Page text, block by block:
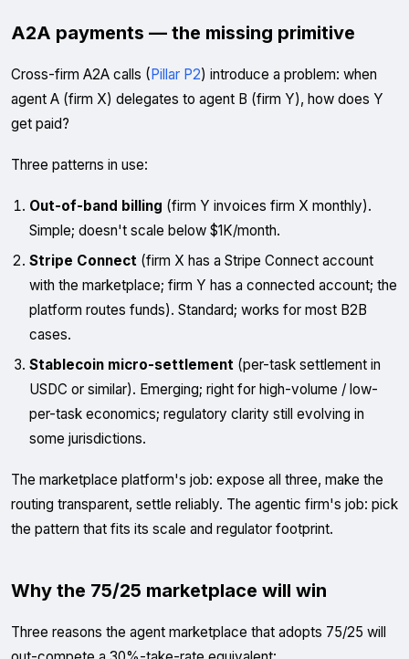
A2A payments — the missing primitive
Cross-firm A2A calls (Pillar P2) introduce a problem: when
agent A (firm X) delegates to agent B (firm Y), how does Y
get paid?
Three patterns in use:
Out-of-band billing (firm Y invoices firm X monthly).
Simple; doesn't scale below $1K/month.
Stripe Connect (firm X has a Stripe Connect account
with the marketplace; firm Y has a connected account; the
platform routes funds). Standard; works for most B2B
cases.
Stablecoin micro-settlement (per-task settlement in
USDC or similar). Emerging; right for high-volume / low-
per-task economics; regulatory clarity still evolving in
some jurisdictions.
The marketplace platform's job: expose all three, make the
routing transparent, settle reliably. The agentic firm's job: pick
the pattern that fits its scale and regulator footprint.
Why the 75/25 marketplace will win
Three reasons the agent marketplace that adopts 75/25 will